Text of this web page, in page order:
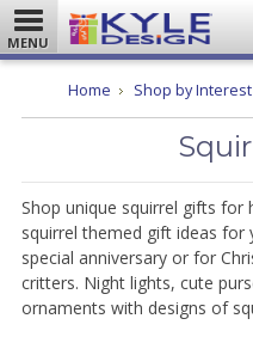
MENU
Home Shop by Interest
Shop unique squirrel gifts for
squirrel themed gift ideas for
special anniversary or for
critters. Night lights, cute
ornaments with designs of